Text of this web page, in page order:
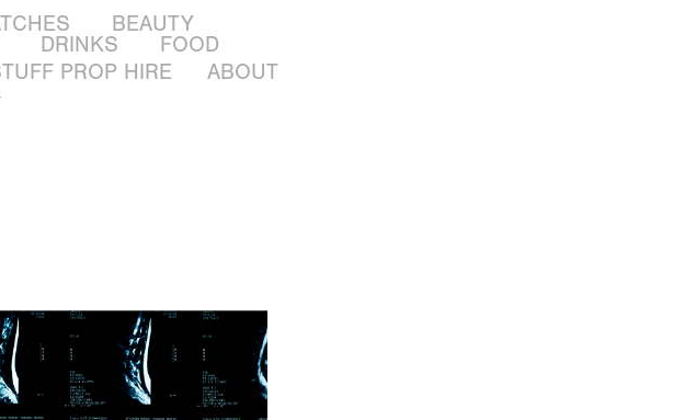
BEAUTY
DRINKS
FOOD
PROP HIRE
ABOUT